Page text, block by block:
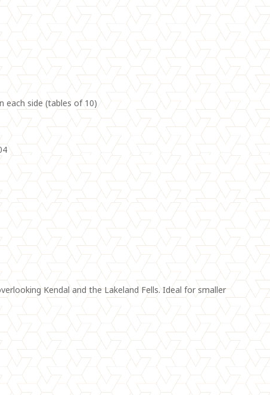
each side (tables of 10)
Kendal and the Lakeland Fells. Ideal for smaller